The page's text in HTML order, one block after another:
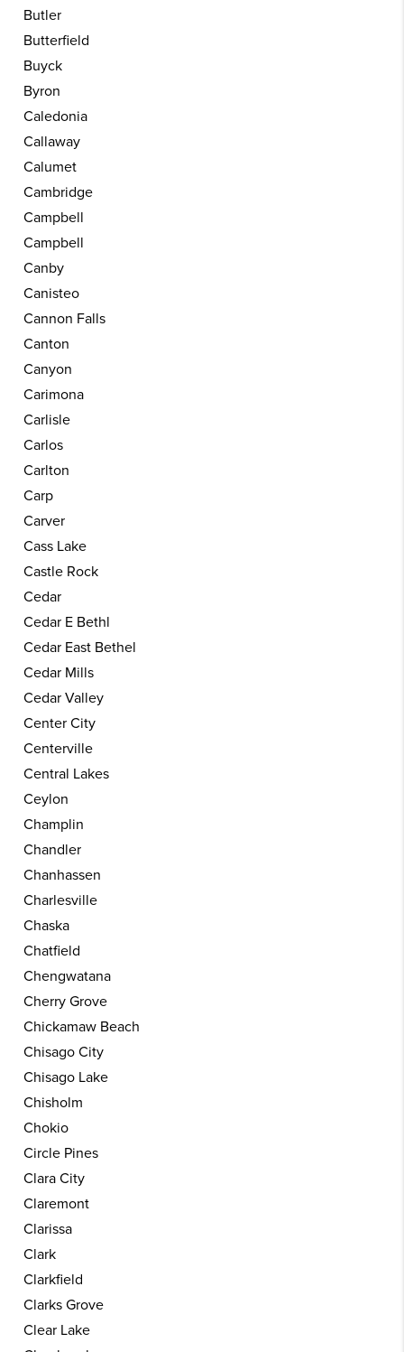
Butler
Butterfield
Buyck
Byron
Caledonia
Callaway
Calumet
Cambridge
Campbell
Campbell
Canby
Canisteo
Cannon Falls
Canton
Canyon
Carimona
Carlisle
Carlos
Carlton
Carp
Carver
Cass Lake
Castle Rock
Cedar
Cedar E Bethl
Cedar East Bethel
Cedar Mills
Cedar Valley
Center City
Centerville
Central Lakes
Ceylon
Champlin
Chandler
Chanhassen
Charlesville
Chaska
Chatfield
Chengwatana
Cherry Grove
Chickamaw Beach
Chisago City
Chisago Lake
Chisholm
Chokio
Circle Pines
Clara City
Claremont
Clarissa
Clark
Clarkfield
Clarks Grove
Clear Lake